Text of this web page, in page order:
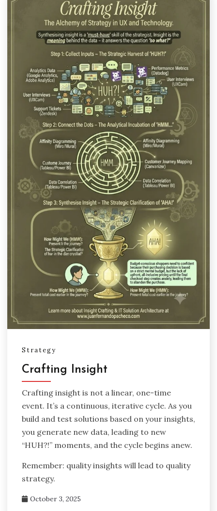
Strategy
Crafting Insight
Crafting insight is not a linear, one-time
event. It’s a continuous, iterative cycle. As you
build and test solutions based on your insights,
you generate new data, leading to new
“HUH?!” moments, and the cycle begins anew.
Remember: quality insights will lead to quality
strategy.
October 3, 2025